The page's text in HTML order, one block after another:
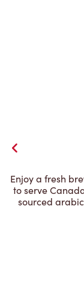
Enjoy a fresh
to serve
sourced